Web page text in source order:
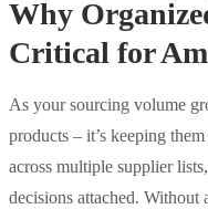
Why
Critical for
As your sourcing volume
products – it’s keeping
across multiple supplier
decisions attached. Without